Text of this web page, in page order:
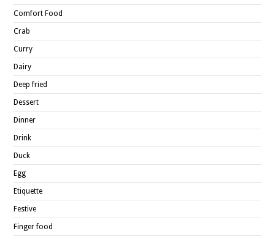
Comfort Food
Crab
Curry
Dairy
Deep fried
Dessert
Dinner
Drink
Duck
Egg
Etiquette
Festive
Finger food